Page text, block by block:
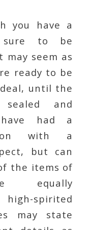
you have a
to be
may seem as
ready to be
until the
and
had a
with a
but can
the items of
equally
spirited
may state